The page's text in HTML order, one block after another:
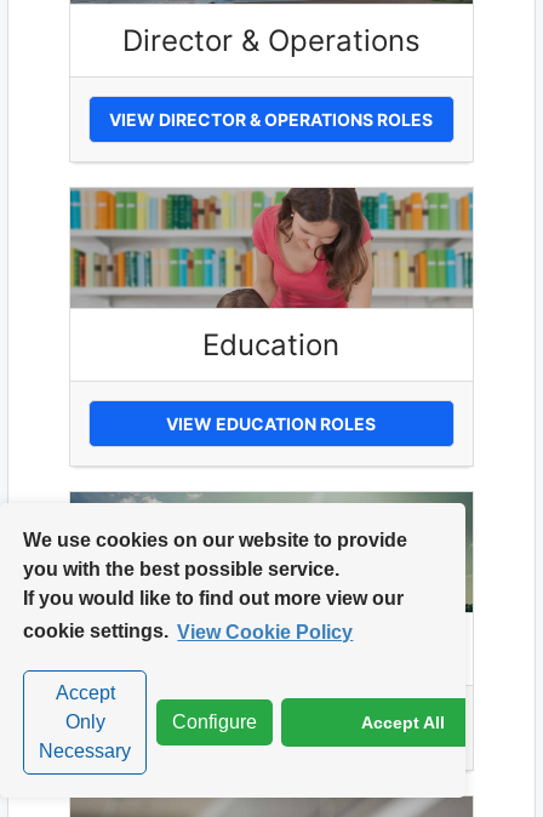
We use cookies on our website to provide
you with the best possible service.
If you would like to find out more view our
cookie settings. View Cookie Policy
Accept
Only
Necessary
Configure Accept All
Director & Operations
VIEW DIRECTOR & OPERATIONS ROLES
Education
VIEW EDUCATION ROLES
Energy
VIEW ENERGY ROLES